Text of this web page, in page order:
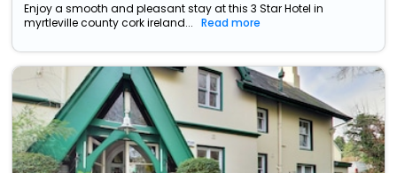
Enjoy a smooth and pleasant stay at this 3 Star Hotel in
myrtleville county cork ireland...
Read more